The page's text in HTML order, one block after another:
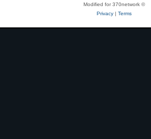
Modified for 370network ©
Privacy| Terms